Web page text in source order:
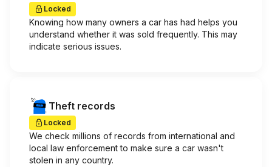
Locked
Knowing how many owners a car has had helps you
understand whether it was sold frequently. This may
indicate serious issues.
Theft records
Locked
We check millions of records from international and
local law enforcement to make sure a car wasn't
stolen in any country.